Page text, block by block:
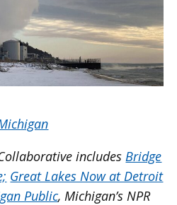
includes Bridge
Great Lakes Now at Detroit
Public, Michigan’s NPR